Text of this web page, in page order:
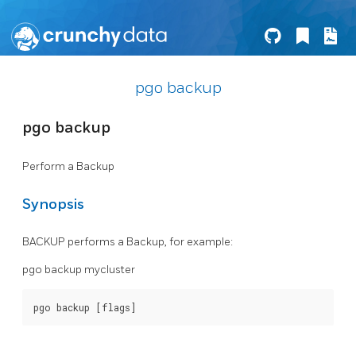
pgo backup
pgo backup
Perform a Backup
Synopsis
BACKUP performs a Backup, for example:
pgo backup mycluster